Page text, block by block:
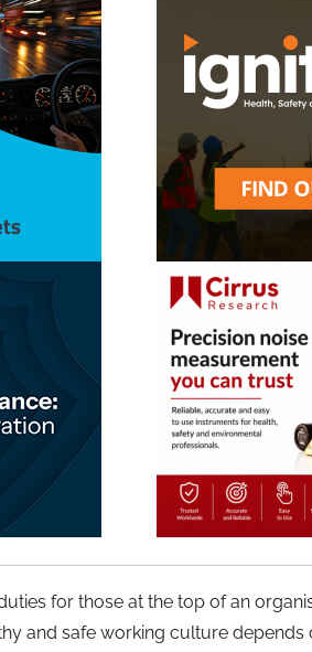
for those at the top of an
and safe working culture depends